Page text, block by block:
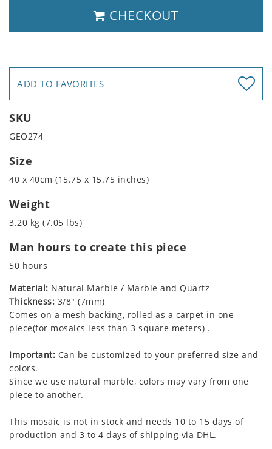
CHECKOUT
ADD TO FAVORITES
SKU
GEO274
Size
40 x 40cm (15.75 x 15.75 inches)
Weight
3.20 kg (7.05 lbs)
Man hours to create this piece
50 hours
Material: Natural Marble / Marble and Quartz
Thickness: 3/8" (7mm)
Comes on a mesh backing, rolled as a carpet in one
piece(for mosaics less than 3 square meters) .
Important: Can be customized to your preferred size and
colors.
Since we use natural marble, colors may vary from one
piece to another.
This mosaic is not in stock and needs 10 to 15 days of
production and 3 to 4 days of shipping via DHL.